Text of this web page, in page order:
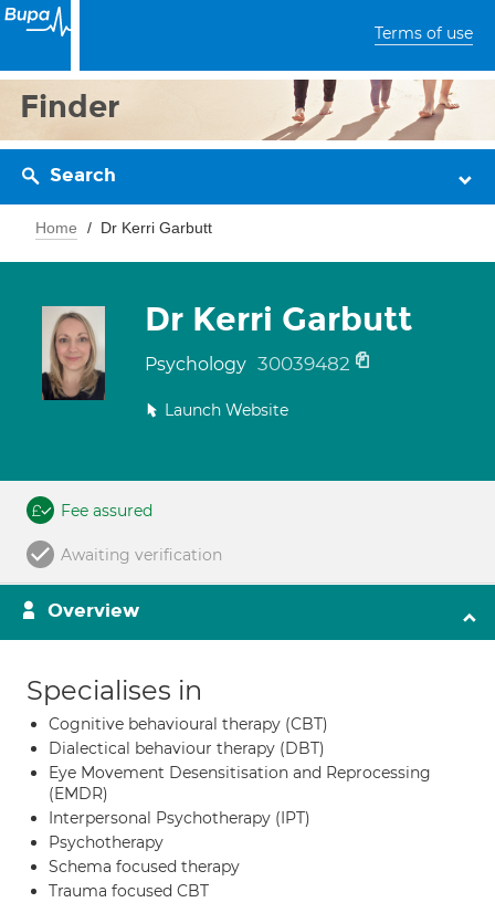
Terms of use
Finder
Search
Home Dr Kerri Garbutt
Dr Kerri Garbutt
Psychology 30039482
Launch Website
Fee assured
Awaiting verification
Overview
Specialises in
Cognitive behavioural therapy (CBT)
Dialectical behaviour therapy (DBT)
Eye Movement Desensitisation and Reprocessing
(EMDR)
Interpersonal Psychotherapy (IPT)
Psychotherapy
Schema focused therapy
Trauma focused CBT